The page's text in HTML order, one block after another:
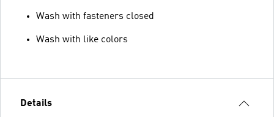
Wash with fasteners closed
Wash with like colors
Details